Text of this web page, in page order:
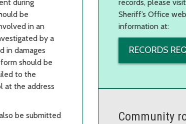
during
be
in an
by a
in damages
should be
to the
at the address
be submitted
records, please
Sheriff’s Office
information at:
RECORDS
Community